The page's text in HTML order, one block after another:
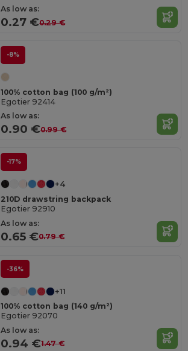
As low as:
0.27 €0.29 €
-8%
100% cotton bag (100 g/m²)
Egotier 92414
As low as:
0.90 €0.99 €
-17%
+4
210D drawstring backpack
Egotier 92910
As low as:
0.65 €0.79 €
-36%
+11
100% cotton bag (140 g/m²)
Egotier 92070
As low as:
0.94 €1.47 €